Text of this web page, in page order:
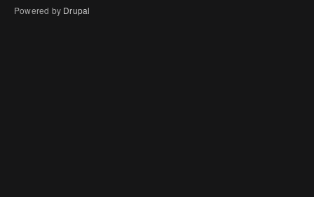
Powered by Drupal